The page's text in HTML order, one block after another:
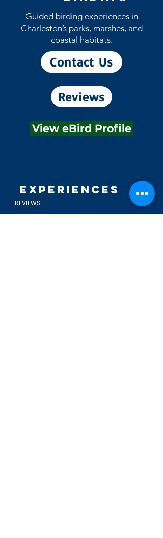
Guided birding experiences in
Charleston’s parks, marshes, and
coastal habitats.
Contact Us
Reviews
View eBird Profile
Experiences
Explore
REVIEWS